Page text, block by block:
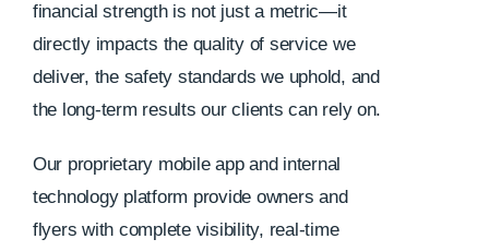
financial strength is not just a metric—it
directly impacts the quality of service we
deliver, the safety standards we uphold, and
the long-term results our clients can rely on.
Our proprietary mobile app and internal
technology platform provide owners and
flyers with complete visibility, real-time